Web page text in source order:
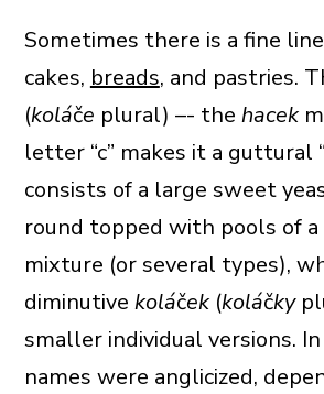
Sometimes there is a fine
cakes, breads, and pastries.
(koláče plural) –- the hacek
letter “c” makes it a guttural
consists of a large sweet
round topped with pools of
mixture (or several types),
diminutive koláček(koláčky
smaller individual versions.
names were anglicized,